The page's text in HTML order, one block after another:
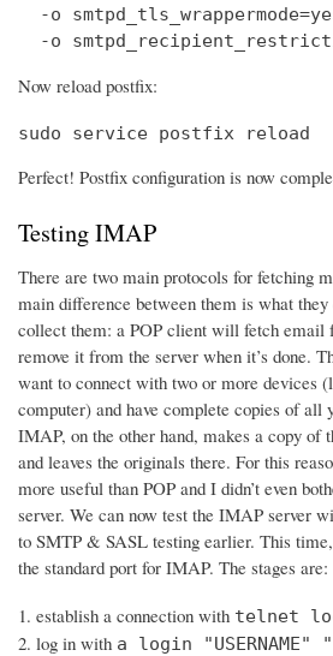
-o
-o
Now reload postfix:
sudo service postfix reload
Perfect! Postfix configuration is now
Testing IMAP
There are two main protocols for fetching
main difference between them is what
collect them: a POP client will fetch email
remove it from the server when it’s done.
want to connect with two or more devices
computer) and have complete copies of all
IMAP, on the other hand, makes a copy of
and leaves the originals there. For this
more useful than POP and I didn’t even
server. We can now test the IMAP server
to SMTP & SASL testing earlier. This
the standard port for IMAP. The stages are:
establish a connection with telnet
log in with a login "USERNAME"